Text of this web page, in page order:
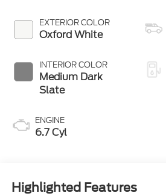
EXTERIOR COLOR
Oxford White
INTERIOR COLOR
Medium Dark
Slate
ENGINE
6.7 Cyl
Highlighted Features